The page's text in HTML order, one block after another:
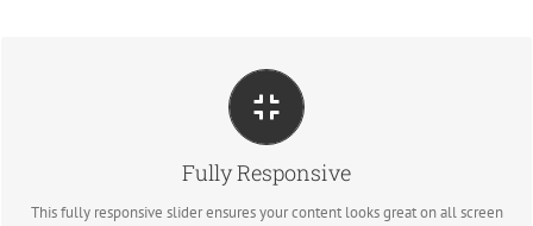
Fully Responsive
This fully responsive slider ensures your content looks great on all screen
Perfect For All Sizes
No matter what the screen or device size, this slider will look fantastic.